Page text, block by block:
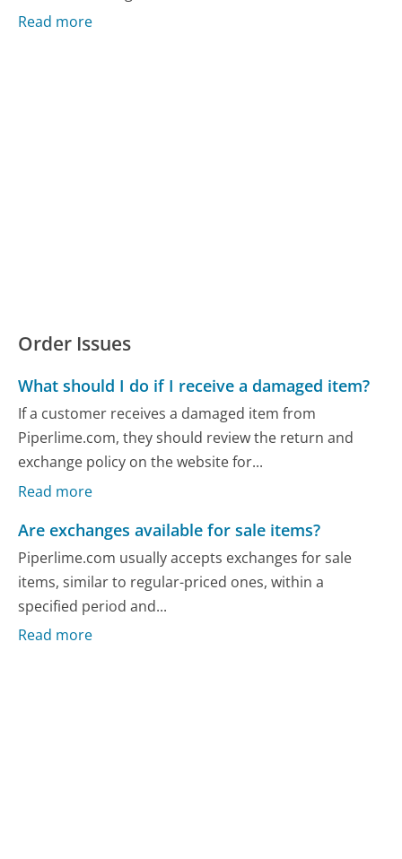
Read more
Order Issues
What should I do if I receive a damaged item?
If a customer receives a damaged item from
Piperlime.com, they should review the return and
exchange policy on the website for...
Read more
Are exchanges available for sale items?
Piperlime.com usually accepts exchanges for sale
items, similar to regular-priced ones, within a
specified period and...
Read more